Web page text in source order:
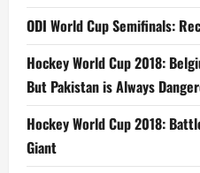
ODI World Cup Semifinals:
Hockey World Cup 2018:
But Pakistan is Always
Hockey World Cup 2018:
Giant